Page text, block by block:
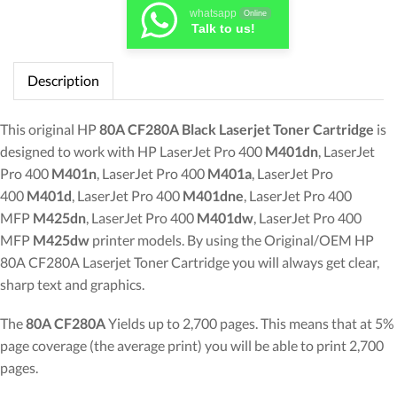
whatsapp Online
Talk to us!
Description
This original HP80A CF280A Black Laserjet Toner Cartridge is
designed to work with HP LaserJet Pro 400 M401dn, LaserJet
Pro 400 M401n, LaserJet Pro 400 M401a, LaserJet Pro
400 M401d, LaserJet Pro 400 M401dne, LaserJet Pro 400
MFP M425dn, LaserJet Pro 400 M401dw, LaserJet Pro 400
MFP M425dw printer models. By using the Original/OEM HP
80A CF280A Laserjet Toner Cartridge you will always get clear,
sharp text and graphics.
The80A CF280AYields up to 2,700 pages. This means that at 5%
page coverage (the average print) you will be able to print 2,700
pages.